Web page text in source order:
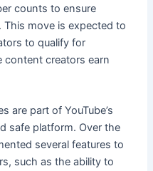
counts to ensure
move is expected to
to qualify for
content creators earn
are part of YouTube’s
safe platform. Over the
several features to
such as the ability to